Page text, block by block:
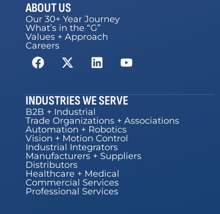
ABOUT US
Our 30+ Year Journey
What’s in the “G”
Values + Approach
Careers
INDUSTRIES WE SERVE
B2B + Industrial
Trade Organizations + Associations
Automation + Robotics
Vision + Motion Control
Industrial Integrators
Manufacturers + Suppliers
Distributors
Healthcare + Medical
Commercial Services
Professional Services